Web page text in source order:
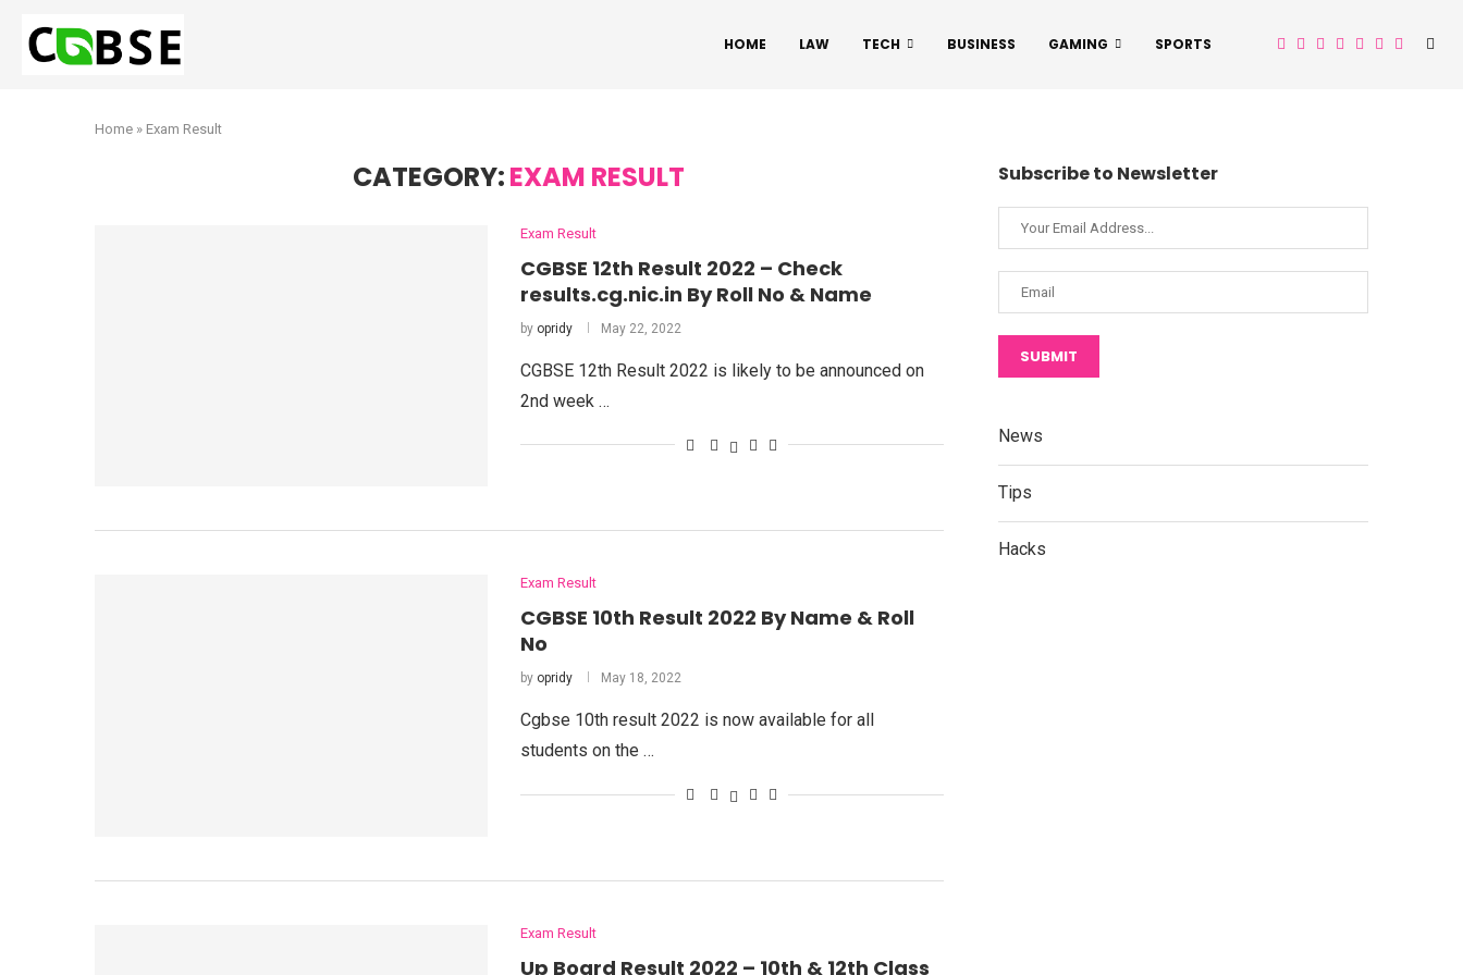
HOME LAW TECH BUSINESS GAMING SPORTS
Home » Exam Result
CATEGORY:EXAM RESULT
Exam Result
CGBSE 12th Result 2022 – Check
results.cg.nic.in By Roll No & Name
by opridy May 22, 2022
CGBSE 12th Result 2022 is likely to be announced on
2nd week …
Exam Result
CGBSE 10th Result 2022 By Name & Roll
No
by opridy May 18, 2022
Cgbse 10th result 2022 is now available for all
students on the …
Exam Result
Up Board Result 2022 – 10th & 12th Class
Subscribe to Newsletter
SUBMIT
News
Tips
Hacks